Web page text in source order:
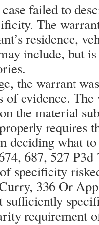
failed to
The
residence,
include, but
the warrant
of evidence.
the material
requires
deciding what to
687, 527 P3d
specificity
336 Or
sufficiently
requirement